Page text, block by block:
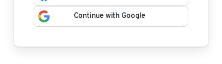
Continue with Google